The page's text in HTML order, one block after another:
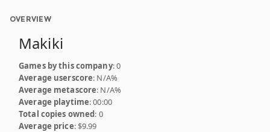
OVERVIEW
Makiki
Games by this company: 0
Average userscore: N/A%
Average metascore: N/A%
Average playtime: 00:00
Total copies owned: 0
Average price: $9.99